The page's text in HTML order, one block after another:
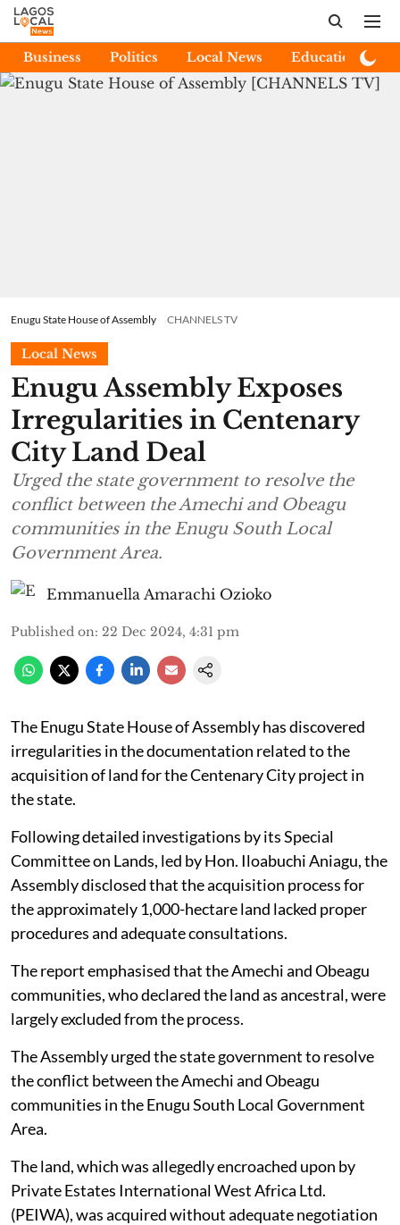
Business Politics Local News Education
Enugu State House of Assembly CHANNELS TV
Local News
Enugu Assembly Exposes
Irregularities in Centenary
City Land Deal
Urged the state government to resolve the
conflict between the Amechi and Obeagu
communities in the Enugu South Local
Government Area.
Emmanuella Amarachi Ozioko
Published on: 22 Dec 2024, 4:31 pm
The Enugu State House of Assembly has discovered
irregularities in the documentation related to the
acquisition of land for the Centenary City project in
the state.
Following detailed investigations by its Special
Committee on Lands, led by Hon. Iloabuchi Aniagu, the
Assembly disclosed that the acquisition process for
the approximately 1,000-hectare land lacked proper
procedures and adequate consultations.
The report emphasised that the Amechi and Obeagu
communities, who declared the land as ancestral, were
largely excluded from the process.
The Assembly urged the state government to resolve
the conflict between the Amechi and Obeagu
communities in the Enugu South Local Government
Area.
The land, which was allegedly encroached upon by
Private Estates International West Africa Ltd.
(PEIWA), was acquired without adequate negotiation